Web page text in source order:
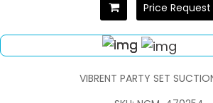
Price Request
VIBRENT PARTY SET